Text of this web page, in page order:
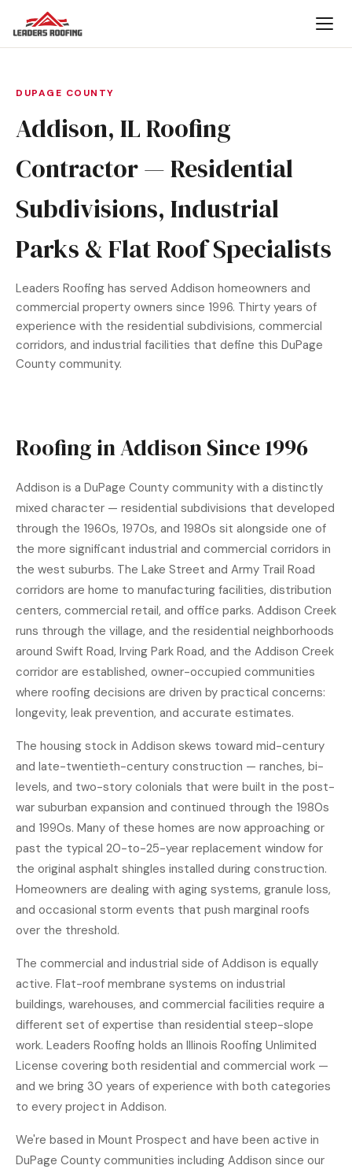
DUPAGE COUNTY
Addison, IL Roofing
Contractor — Residential
Subdivisions, Industrial
Parks & Flat Roof Specialists
Leaders Roofing has served Addison homeowners and
commercial property owners since 1996. Thirty years of
experience with the residential subdivisions, commercial
corridors, and industrial facilities that define this DuPage
County community.
Roofing in Addison Since 1996
Addison is a DuPage County community with a distinctly
mixed character — residential subdivisions that developed
through the 1960s, 1970s, and 1980s sit alongside one of
the more significant industrial and commercial corridors in
the west suburbs. The Lake Street and Army Trail Road
corridors are home to manufacturing facilities, distribution
centers, commercial retail, and office parks. Addison Creek
runs through the village, and the residential neighborhoods
around Swift Road, Irving Park Road, and the Addison Creek
corridor are established, owner-occupied communities
where roofing decisions are driven by practical concerns:
longevity, leak prevention, and accurate estimates.
The housing stock in Addison skews toward mid-century
and late-twentieth-century construction — ranches, bi-
levels, and two-story colonials that were built in the post-
war suburban expansion and continued through the 1980s
and 1990s. Many of these homes are now approaching or
past the typical 20-to-25-year replacement window for
the original asphalt shingles installed during construction.
Homeowners are dealing with aging systems, granule loss,
and occasional storm events that push marginal roofs
over the threshold.
The commercial and industrial side of Addison is equally
active. Flat-roof membrane systems on industrial
buildings, warehouses, and commercial facilities require a
different set of expertise than residential steep-slope
work. Leaders Roofing holds an Illinois Roofing Unlimited
License covering both residential and commercial work —
and we bring 30 years of experience with both categories
to every project in Addison.
We're based in Mount Prospect and have been active in
DuPage County communities including Addison since our